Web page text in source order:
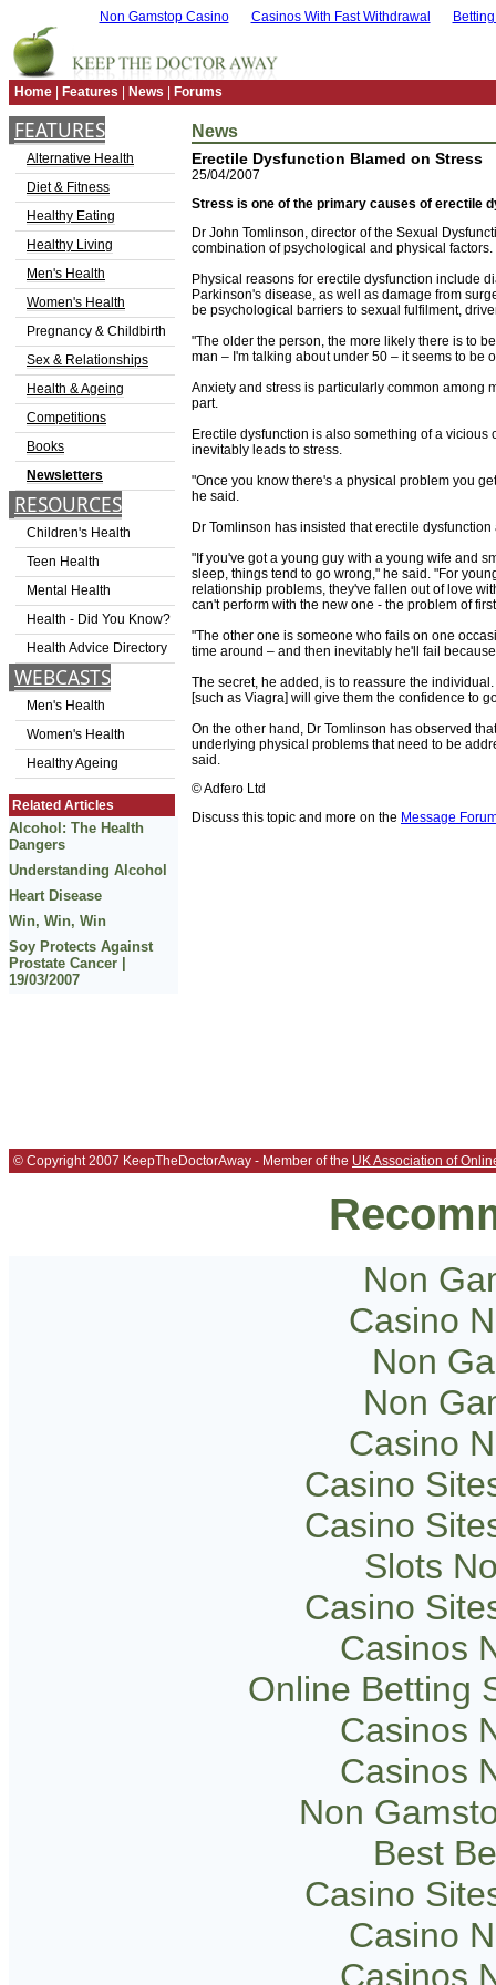
Non Gamstop Casino Casinos With Fast Withdrawal
Home Features News Forums
FEATURES
Alternative Health
Diet & Fitness
Healthy Eating
Healthy Living
Men's Health
Women's Health
Pregnancy & Childbirth
Sex & Relationships
Health & Ageing
Competitions
Books
Newsletters
RESOURCES
Children's Health
Teen Health
Mental Health
Health - Did You Know?
Health Advice Directory
WEBCASTS
Men's Health
Women's Health
Healthy Ageing
Related Articles
Alcohol: The Health
Dangers
Understanding Alcohol
Heart Disease
Win, Win, Win
Soy Protects Against
Prostate Cancer |
19/03/2007
News
Erectile Dysfunction Blamed on Stress
25/04/2007
Stress is one of the primary causes of erectile
Dr John Tomlinson, director of the Sexual
combination of psychological and physical factors.
Physical reasons for erectile dysfunction include
Parkinson's disease, as well as damage from
be psychological barriers to sexual fulfilment,
"The older the person, the more likely there is to
man – I'm talking about under 50 – it seems to be
Anxiety and stress is particularly common among
part.
Erectile dysfunction is also something of a
inevitably leads to stress.
"Once you know there's a physical problem you
he said.
Dr Tomlinson has insisted that erectile
"If you've got a young guy with a young wife and
sleep, things tend to go wrong," he said. "For
relationship problems, they've fallen out of love
can't perform with the new one - the problem of
"The other one is someone who fails on one
time around – and then inevitably he'll fail
The secret, he added, is to reassure the
[such as Viagra] will give them the confidence to
On the other hand, Dr Tomlinson has observed
underlying physical problems that need to be
said.
© Adfero Ltd
Discuss this topic and more on the Message
© Copyright 2007 KeepTheDoctorAway - Member of the UK Association of
Non
Casino
Non
Non
Casino
Casino
Casino
Slots
Casino
Casinos
Online Betting
Casinos
Casinos
Non
Best
Casino
Casino
Casinos